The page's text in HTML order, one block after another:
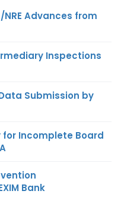
NRE Advances from
Inspections
Submission by
for Incomplete Board
Bank